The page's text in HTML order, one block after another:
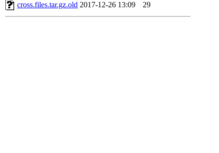
cross.files.tar.gz.old 2017-12-26 13:09 29